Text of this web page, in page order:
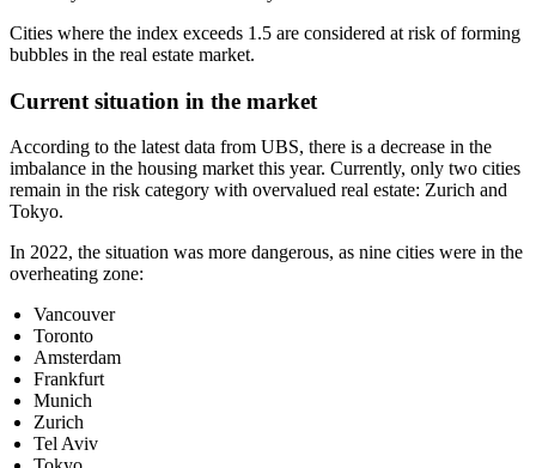
Cities where the index exceeds 1.5 are considered at risk of forming
bubbles in the real estate market.
Current situation in the market
According to the latest data from UBS, there is a decrease in the
imbalance in the housing market this year. Currently, only two cities
remain in the risk category with overvalued real estate: Zurich and
Tokyo.
In 2022, the situation was more dangerous, as nine cities were in the
overheating zone:
Vancouver
Toronto
Amsterdam
Frankfurt
Munich
Zurich
Tel Aviv